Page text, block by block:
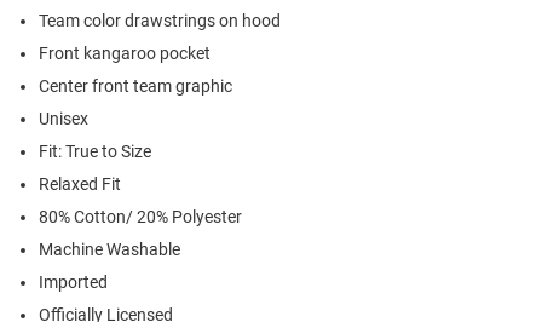
Team color drawstrings on hood
Front kangaroo pocket
Center front team graphic
Unisex
Fit: True to Size
Relaxed Fit
80% Cotton/ 20% Polyester
Machine Washable
Imported
Officially Licensed